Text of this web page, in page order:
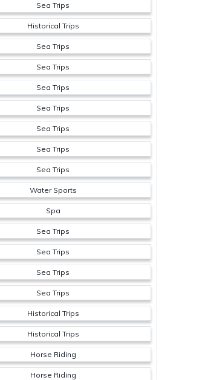
Sea Trips
Historical Trips
Sea Trips
Sea Trips
Sea Trips
Sea Trips
Sea Trips
Sea Trips
Sea Trips
Water Sports
Spa
Sea Trips
Sea Trips
Sea Trips
Sea Trips
Historical Trips
Historical Trips
Horse Riding
Horse Riding